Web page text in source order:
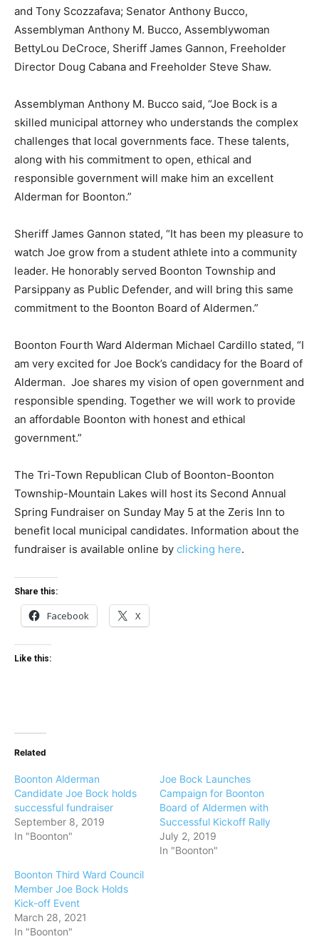
and Tony Scozzafava; Senator Anthony Bucco,
Assemblyman Anthony M. Bucco, Assemblywoman
BettyLou DeCroce, Sheriff James Gannon, Freeholder
Director Doug Cabana and Freeholder Steve Shaw.
Assemblyman Anthony M. Bucco said, “Joe Bock is a
skilled municipal attorney who understands the complex
challenges that local governments face. These talents,
along with his commitment to open, ethical and
responsible government will make him an excellent
Alderman for Boonton.”
Sheriff James Gannon stated, “It has been my pleasure to
watch Joe grow from a student athlete into a community
leader. He honorably served Boonton Township and
Parsippany as Public Defender, and will bring this same
commitment to the Boonton Board of Aldermen.”
Boonton Fourth Ward Alderman Michael Cardillo stated, “I
am very excited for Joe Bock’s candidacy for the Board of
Alderman. Joe shares my vision of open government and
responsible spending. Together we will work to provide
an affordable Boonton with honest and ethical
government.”
The Tri-Town Republican Club of Boonton-Boonton
Township-Mountain Lakes will host its Second Annual
Spring Fundraiser on Sunday May 5 at the Zeris Inn to
benefit local municipal candidates. Information about the
fundraiser is available online by clicking here.
Share this:
Facebook X
Like this:
Related
Boonton Alderman
Candidate Joe Bock holds
successful fundraiser
September 8, 2019
In "Boonton"
Joe Bock Launches
Campaign for Boonton
Board of Aldermen with
Successful Kickoff Rally
July 2, 2019
In "Boonton"
Boonton Third Ward Council
Member Joe Bock Holds
Kick-off Event
March 28, 2021
In "Boonton"